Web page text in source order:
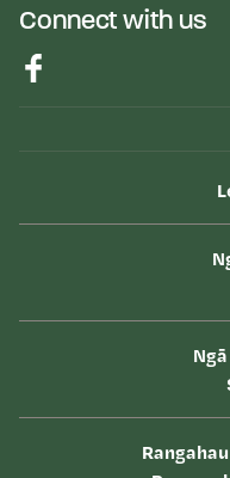
Connect with us